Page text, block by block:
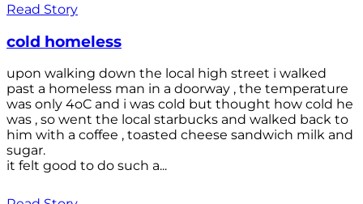
Read Story
cold homeless
upon walking down the local high street i walked
past a homeless man in a doorway , the temperature
was only 4oC and i was cold but thought how cold he
was , so went the local starbucks and walked back to
him with a coffee , toasted cheese sandwich milk and
sugar.
it felt good to do such a...